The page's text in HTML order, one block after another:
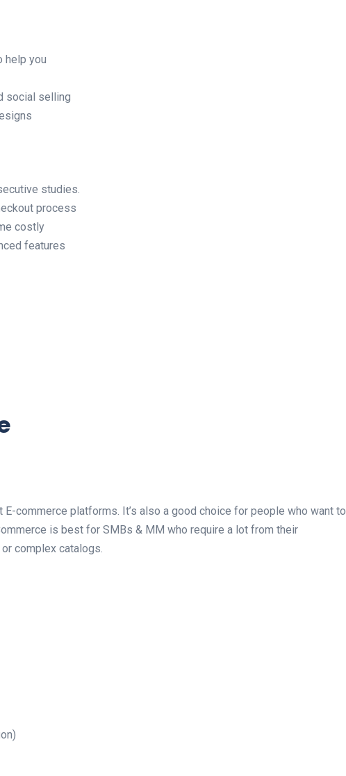
help you
social selling
studies.
process
costly
features
commerce platforms. It’s also a good choice for people who want to
is best for SMBs & MM who require a lot from their
complex catalogs.